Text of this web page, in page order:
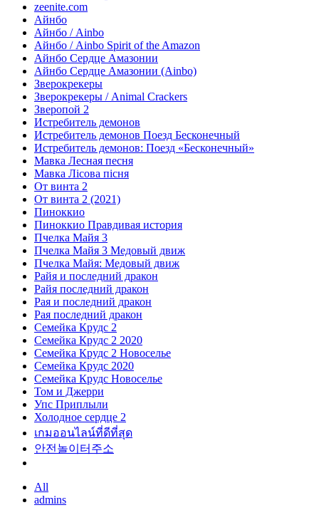
zeenite.com
Айнбо
Айнбо / Ainbo
Айнбо / Ainbo Spirit of the Amazon
Айнбо Сердце Амазонии
Айнбо Сердце Амазонии (Ainbo)
Зверокрекеры
Зверокрекеры / Animal Crackers
Зверопой 2
Истребитель демонов
Истребитель демонов Поезд Бесконечный
Истребитель демонов: Поезд «Бесконечный»
Мавка Лесная песня
Мавка Лісова пісня
От винта 2
От винта 2 (2021)
Пиноккио
Пиноккио Правдивая история
Пчелка Майя 3
Пчелка Майя 3 Медовый движ
Пчелка Майя: Медовый движ
Райя и последний дракон
Райя последний дракон
Рая и последний дракон
Рая последний дракон
Семейка Крудс 2
Семейка Крудс 2 2020
Семейка Крудс 2 Новоселье
Семейка Крудс 2020
Семейка Крудс Новоселье
Том и Джерри
Упс Приплыли
Холодное сердце 2
เกมออนไลน์ที่ดีที่สุด
안전놀이터주소
All
admins